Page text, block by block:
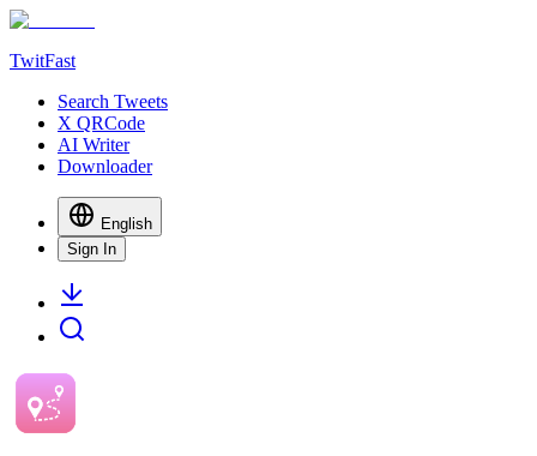
TwitFast
Search Tweets
X QRCode
AI Writer
Downloader
English
Sign In